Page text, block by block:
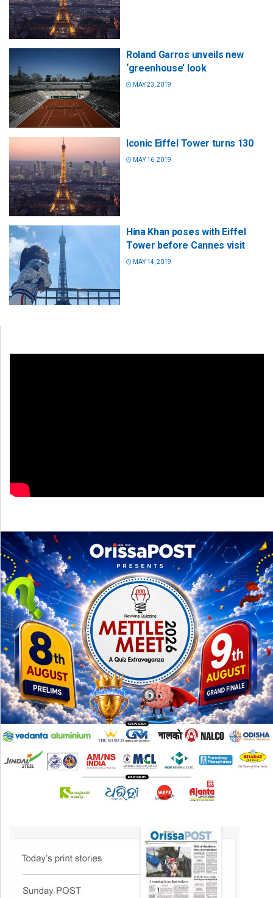
Roland Garros unveils new
‘greenhouse’ look
MAY 23, 2019
Iconic Eiffel Tower turns 130
MAY 16, 2019
Hina Khan poses with Eiffel
Tower before Cannes visit
MAY 14, 2019